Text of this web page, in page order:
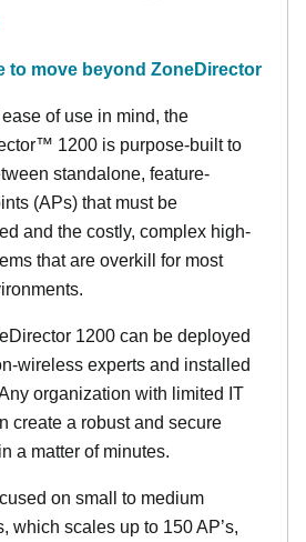
to move beyond ZoneDirector
of use in mind, the
1200 is purpose-built to
standalone, feature-
(APs) that must be
and the costly, complex high-
that are overkill for most
1200 can be deployed
wireless experts and installed
organization with limited IT
create a robust and secure
a matter of minutes.
on small to medium
which scales up to 150 AP’s,